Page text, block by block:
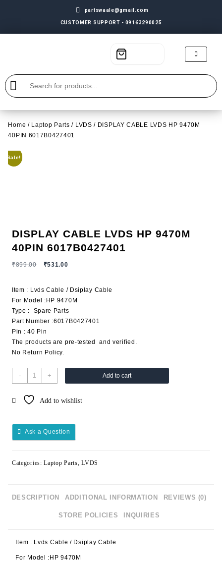
partswaale@gmail.com
CUSTOMER SUPPORT - 09163290025
Home / Laptop Parts / LVDS / DISPLAY CABLE LVDS HP 9470M
40PIN 6017B0427401
Sale!
DISPLAY CABLE LVDS HP 9470M
40PIN 6017B0427401
₹899.00 ₹531.00
Item : Lvds Cable / Dsiplay Cable
For Model :HP 9470M
Type : Spare Parts
Part Number :6017B0427401
Pin : 40 Pin
The products are pre-tested and verified.
No Return Policy.
- + Add to cart
Add to wishlist
Ask a Question
Categories:Laptop Parts,LVDS
DESCRIPTION ADDITIONAL INFORMATION REVIEWS (0)
STORE POLICIES INQUIRIES
Item : Lvds Cable / Dsiplay Cable
For Model :HP 9470M